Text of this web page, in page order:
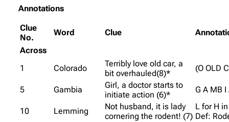
Annotations
Clue
No.
Word Clue
Across
1
Colorado
Terribly love old car, a
bit overhauled(8)*
(O OLD
5 Gambia
Girl, a doctor starts to
initiate action (6)*
G A MB I
10 Lemming
Not husband, it is lady
cornering the rodent! (7)
L for H
Def: